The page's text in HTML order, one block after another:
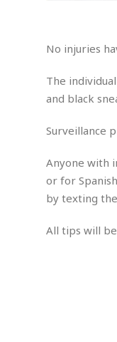
x
u
l
A
s
u
l
t
t
t
No injuries
The
and black
Surveillance
Anyone with
or for
by texting
All tips will